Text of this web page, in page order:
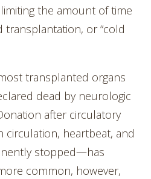
the amount of time
transplantation, or “cold
transplanted organs
dead by neurologic
after circulatory
circulation, heartbeat, and
stopped—has
common, however,